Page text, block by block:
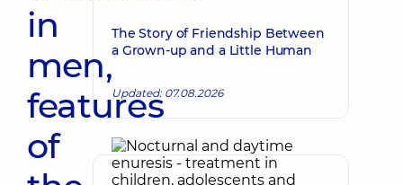
in
men,
features
of
The Story of Friendship Between
a Grown-up and a Little Human
Updated: 07.08.2026